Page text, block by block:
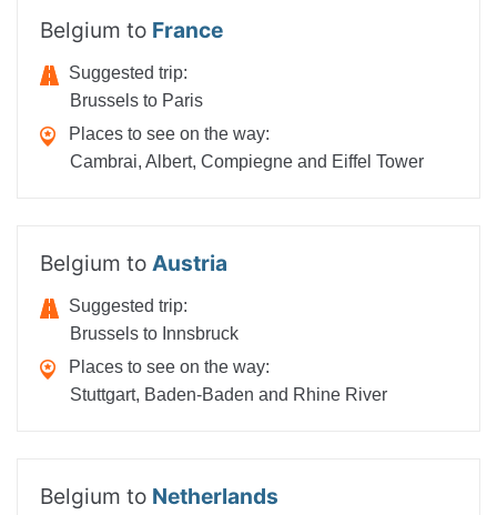
Belgium to France
Suggested trip:
Brussels to Paris
Places to see on the way:
Cambrai, Albert, Compiegne and Eiffel Tower
Belgium to Austria
Suggested trip:
Brussels to Innsbruck
Places to see on the way:
Stuttgart, Baden-Baden and Rhine River
Belgium to Netherlands